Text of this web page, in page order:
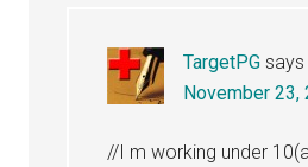
TargetPG says
November 23,
//I m working under